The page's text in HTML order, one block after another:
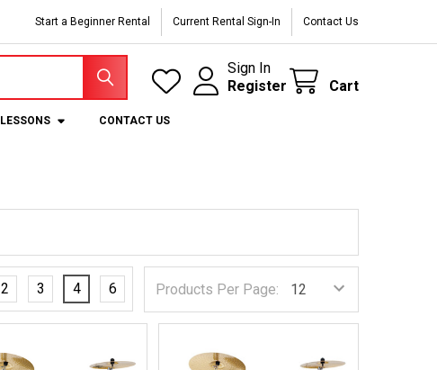
Start a Beginner Rental Current Rental Sign-In Contact Us
Sign In
Register
Cart
LESSONS CONTACT US
Products Per Page:
2 3 4 6